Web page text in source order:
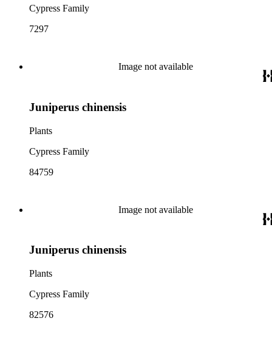
Cypress Family
7297
Image not available
Juniperus chinensis
Plants
Cypress Family
84759
Image not available
Juniperus chinensis
Plants
Cypress Family
82576